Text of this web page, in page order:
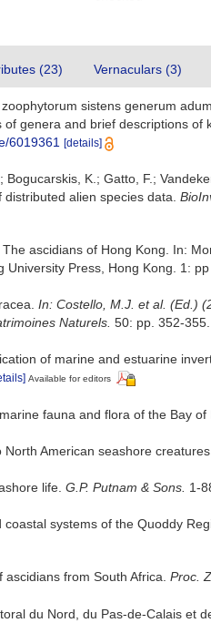
(23) Vernaculars (3)
sistens generum
genera and brief descriptions of
6019361 [details]
Bogucarskis, K.; Gatto, F.;
alien species data.
ascidians of Hong Kong. In:
Press, Hong Kong. 1: pp
In: Costello, M.J. et al. (Ed.)
Naturels. 50: pp. 352-355.
of marine and estuarine
Available for editors
fauna and flora of the Bay of
American seashore creatures.
life. G.P. Putnam & Sons. 1-
systems of the Quoddy
from South Africa. Proc.
du Nord, du Pas-de-Calais et